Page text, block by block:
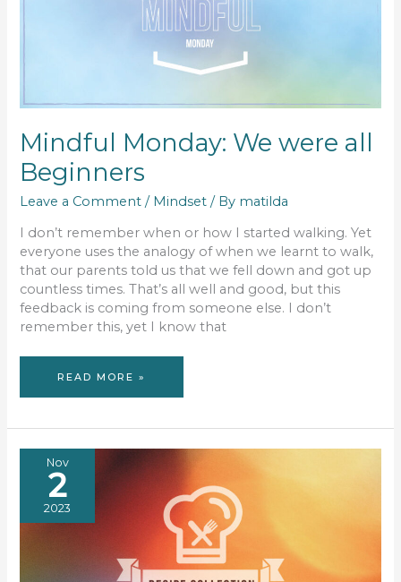
Mindful Monday: We were all
Beginners
Leave a Comment / Mindset / By matilda
I don’t remember when or how I started walking. Yet
everyone uses the analogy of when we learnt to walk,
that our parents told us that we fell down and got up
countless times. That’s all well and good, but this
feedback is coming from someone else. I don’t
remember this, yet I know that
MINDFUL
READ MORE »
Nov
2
2023